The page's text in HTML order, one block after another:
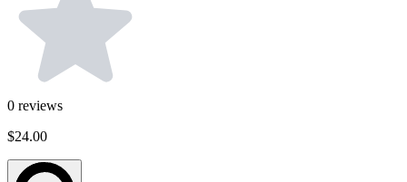
0 reviews
$24.00